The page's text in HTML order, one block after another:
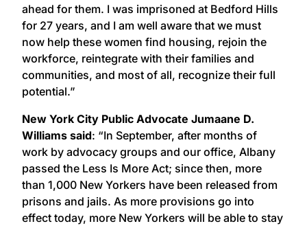
ahead for them. I was imprisoned at Bedford Hills
for 27 years, and I am well aware that we must
now help these women find housing, rejoin the
workforce, reintegrate with their families and
communities, and most of all, recognize their full
potential.”
New York City Public Advocate Jumaane D.
Williams said: “In September, after months of
work by advocacy groups and our office, Albany
passed the Less Is More Act; since then, more
than 1,000 New Yorkers have been released from
prisons and jails. As more provisions go into
effect today, more New Yorkers will be able to stay